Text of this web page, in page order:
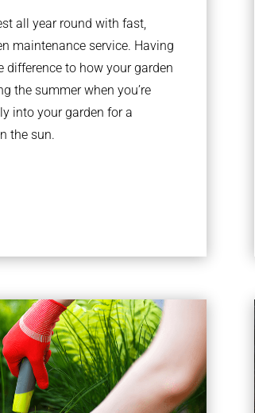
all year round with fast,
maintenance service. Having
to how your garden
the summer when you’re
into your garden for a
the sun.